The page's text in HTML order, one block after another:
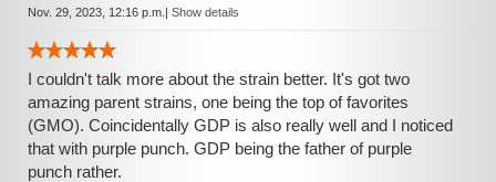
Nov. 29, 2023, 12:16 p.m. | Show details
I couldn't talk more about the strain better. It's got two
amazing parent strains, one being the top of favorites
(GMO). Coincidentally GDP is also really well and I noticed
that with purple punch. GDP being the father of purple
punch rather.